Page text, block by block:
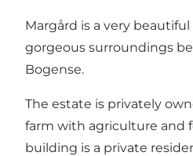
Margård is a very
gorgeous surroundings
Bogense.
The estate is privately
farm with agriculture and
building is a private